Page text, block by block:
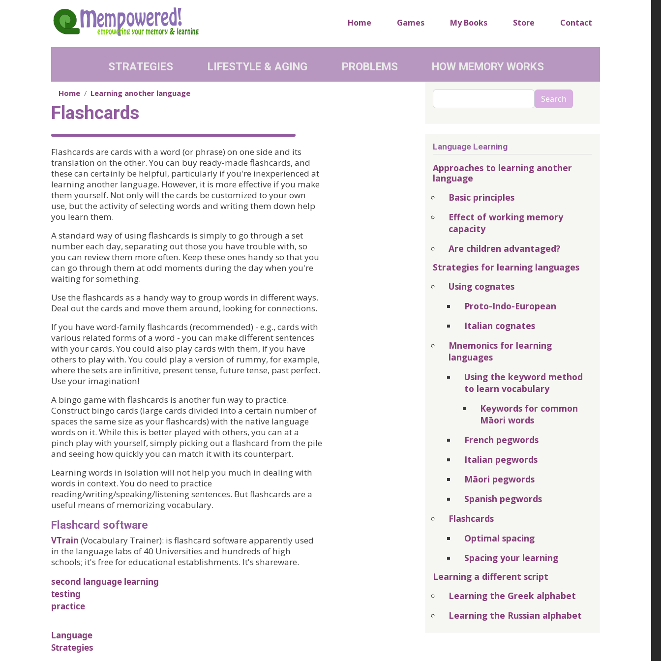
Home
Games My Books Store Contact
STRATEGIES LIFESTYLE & AGING PROBLEMS HOW MEMORY WORKS
Home Learning another language
Flashcards
Flashcards are cards with a word (or phrase) on one side and its
translation on the other. You can buy ready-made flashcards, and
these can certainly be helpful, particularly if you're inexperienced at
learning another language. However, it is more effective if you make
them yourself. Not only will the cards be customized to your own
use, but the activity of selecting words and writing them down help
you learn them.
A standard way of using flashcards is simply to go through a set
number each day, separating out those you have trouble with, so
you can review them more often. Keep these ones handy so that you
can go through them at odd moments during the day when you're
waiting for something.
Use the flashcards as a handy way to group words in different ways.
Deal out the cards and move them around, looking for connections.
If you have word-family flashcards (recommended) - e.g., cards with
various related forms of a word - you can make different sentences
with your cards. You could also play cards with them, if you have
others to play with. You could play a version of rummy, for example,
where the sets are infinitive, present tense, future tense, past perfect.
Use your imagination!
A bingo game with flashcards is another fun way to practice.
Construct bingo cards (large cards divided into a certain number of
spaces the same size as your flashcards) with the native language
words on it. While this is better played with others, you can at a
pinch play with yourself, simply picking out a flashcard from the pile
and seeing how quickly you can match it with its counterpart.
Learning words in isolation will not help you much in dealing with
words in context. You do need to practice
reading/writing/speaking/listening sentences. But flashcards are a
useful means of memorizing vocabulary.
Flashcard software
VTrain (Vocabulary Trainer): is flashcard software apparently used
in the language labs of 40 Universities and hundreds of high
schools; it's free for educational establishments. It's shareware.
second language learning
testing
practice
Language
Strategies
Search Search
Language Learning
Approaches to learning another
language
Basic principles
Effect of working memory
capacity
Are children advantaged?
Strategies for learning languages
Using cognates
Proto-Indo-European
Italian cognates
Mnemonics for learning
languages
Using the keyword method
to learn vocabulary
Keywords for common
Māori words
French pegwords
Italian pegwords
Māori pegwords
Spanish pegwords
Flashcards
Optimal spacing
Spacing your learning
Learning a different script
Learning the Greek alphabet
Learning the Russian alphabet